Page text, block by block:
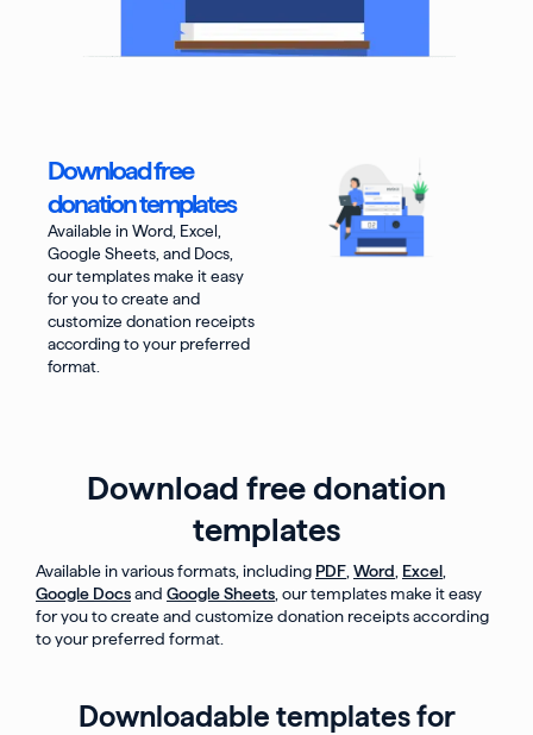
Download free
donation templates
Available in Word, Excel,
Google Sheets, and Docs,
our templates make it easy
for you to create and
customize donation receipts
according to your preferred
format.
Download free donation
templates
Available in various formats, including PDF Word Excel
Google Docsand Google Sheets , our templates make it easy
for you to create and customize donation receipts according
to your preferred format.
Downloadable templates for